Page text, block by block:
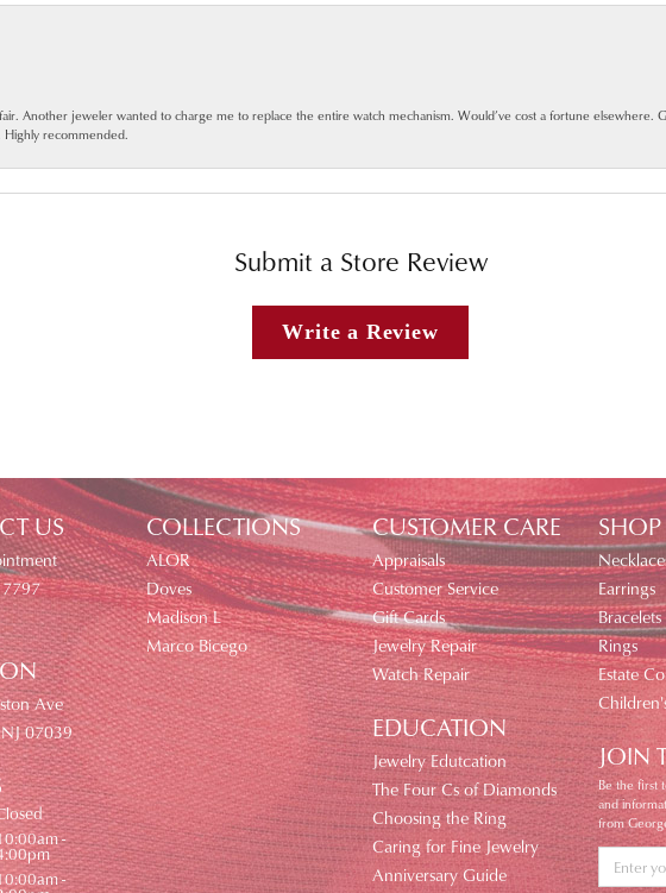
Another jeweler wanted to charge me to replace the entire watch mechanism. Would’ve cost a fortune elsewhere.
Highly recommended.
Submit a Store Review
Write a Review
US
Ave
07039
- Friday:
-
-
COLLECTIONS
ALOR
Doves
Madison L
Marco Bicego
CUSTOMER CARE
Appraisals
Customer Service
Gift Cards
Jewelry Repair
Watch Repair
EDUCATION
Jewelry Edutcation
The Four Cs of Diamonds
Choosing the Ring
Caring for Fine Jewelry
Anniversary Guide
SHOP
Earrings
Bracelets
Rings
Estate
JOIN
Be the first
and
from